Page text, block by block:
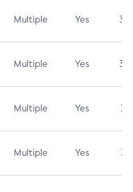
Multiple Yes 3.7
Multiple Yes 3.7
Multiple Yes 3.1
Multiple Yes 3.1